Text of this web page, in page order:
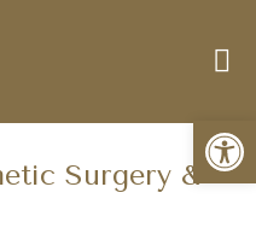
Surgery &